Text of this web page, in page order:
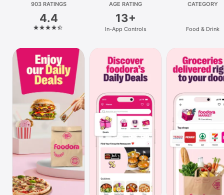
Platform
iPhone
iPad
Mac
Vision
Watch
903 RATINGS
4.4
AGE RATING
13+
In-App Controls
CATEGORY
Food & Drink